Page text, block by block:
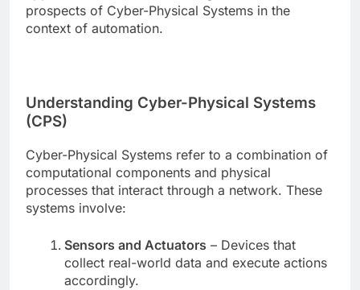
prospects of Cyber-Physical Systems in the
context of automation.
Understanding Cyber-Physical Systems
(CPS)
Cyber-Physical Systems refer to a combination of
computational components and physical
processes that interact through a network. These
systems involve:
Sensors and Actuators – Devices that
collect real-world data and execute actions
accordingly.